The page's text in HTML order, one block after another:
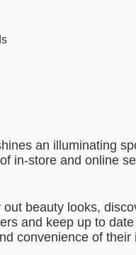
an illuminating
in-store and online
beauty looks,
and keep up to
convenience of their